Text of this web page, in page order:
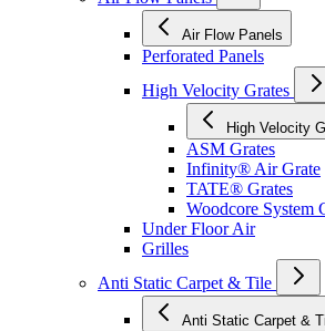
Air Flow Panels
Perforated Panels
High Velocity Grates
High Velocity
ASM Grates
Infinity® Air Grate
TATE® Grates
Woodcore System
Under Floor Air
Grilles
Anti Static Carpet & Tile
Anti Static Carpet &